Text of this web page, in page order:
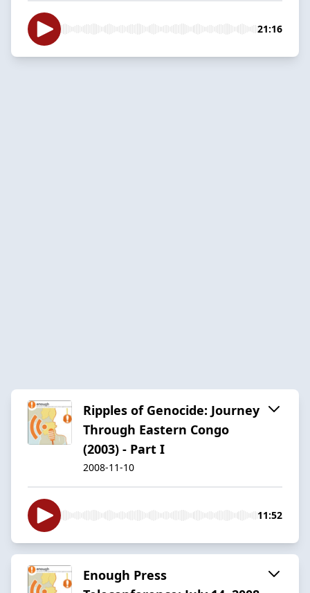
21:16
Ripples of Genocide: Journey
Through Eastern Congo
(2003) - Part I
2008-11-10
11:52
Enough Press